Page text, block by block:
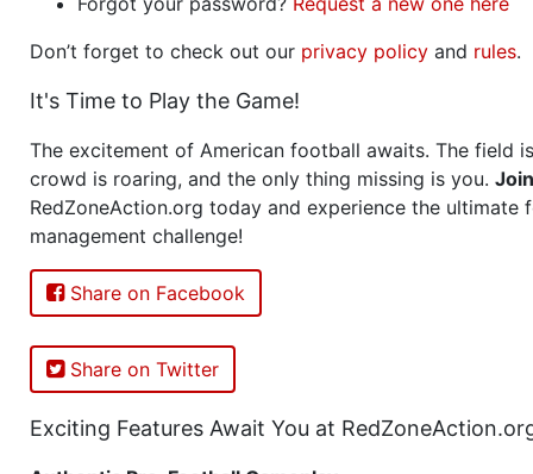
Don’t forget to check out our privacy policy and rules.
It's Time to Play the Game!
The excitement of American football awaits. The field
crowd is roaring, and the only thing missing is you. Join
RedZoneAction.org today and experience the ultimate
management challenge!
Share on Facebook
Share on Twitter
Exciting Features Await You at